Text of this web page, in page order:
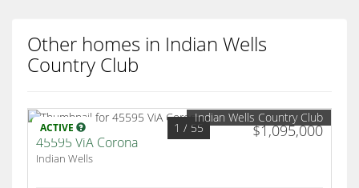
Other homes in Indian Wells
Country Club
ACTIVE $1,095,000
1 / 55
Indian Wells Country Club
45595 ViA Corona
Indian Wells